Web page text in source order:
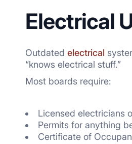
Electrical
Outdated electrical
“knows electrical stuff.”
Most boards require:
Licensed electricians
Permits for anything
Certificate of